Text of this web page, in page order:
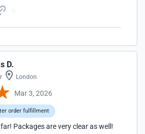
D.
London
Mar 3, 2026
order fulfillment
Packages are very clear as well!